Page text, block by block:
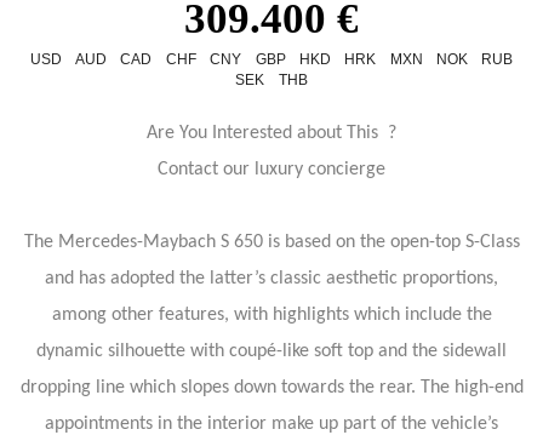
309.400 €
USD AUD CAD CHF CNY GBP HKD HRK MXN NOK
RUB
SEK
THB
Are You Interested about This ?
Contact our luxury concierge
The Mercedes-Maybach S 650 is based on the open-top S-Class
and has adopted the latter’s classic aesthetic proportions,
among other features, with highlights which include the
dynamic silhouette with coupé-like soft top and the sidewall
dropping line which slopes down towards the rear. The high-end
appointments in the interior make up part of the vehicle’s